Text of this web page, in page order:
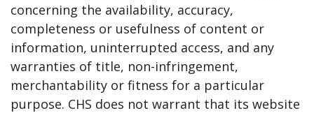
concerning the availability, accuracy,
completeness or usefulness of content or
information, uninterrupted access, and any
warranties of title, non-infringement,
merchantability or fitness for a particular
purpose. CHS does not warrant that its website